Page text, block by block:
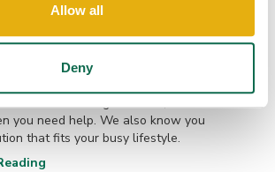
Allow all
Deny
QNBTNOW
you need help. We also know you
that fits your busy lifestyle.